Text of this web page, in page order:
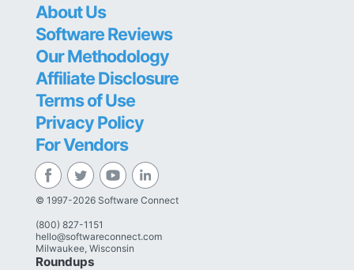
About Us
Software Reviews
Our Methodology
Affiliate Disclosure
Terms of Use
Privacy Policy
For Vendors
© 1997-2026 Software Connect
(800) 827-1151
hello@softwareconnect.com
Milwaukee, Wisconsin
Roundups